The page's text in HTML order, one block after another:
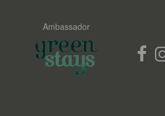
Ambassador